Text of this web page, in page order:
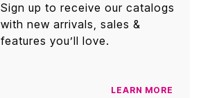
Sign up to receive our catalogs
with new arrivals, sales &
features you’ll love.
LEARN MORE